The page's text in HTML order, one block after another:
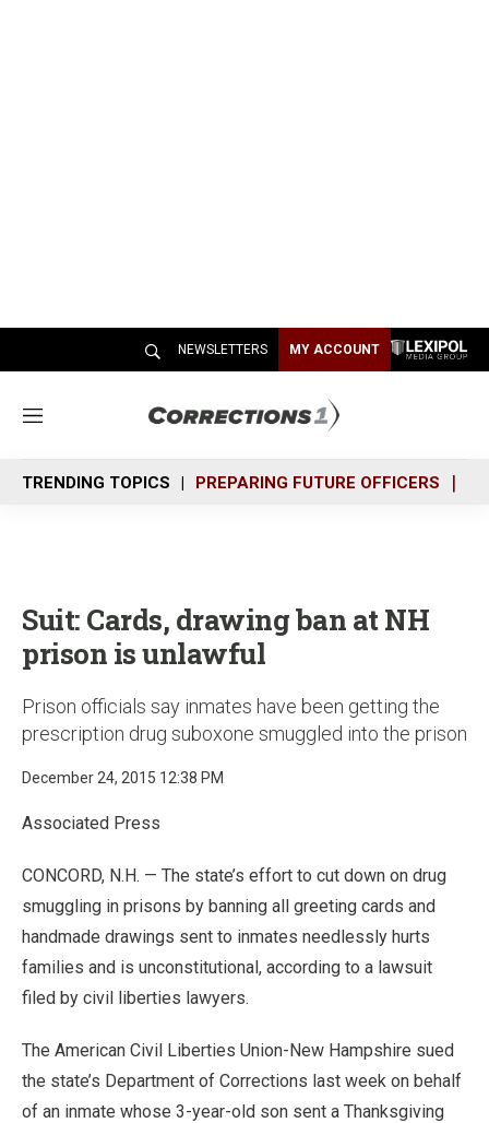
NEWSLETTERS MY ACCOUNT
M
n
u
TRENDING TOPICS PREPARING FUTURE OFFICERS
Suit: Cards, drawing ban at NH
prison is unlawful
Prison officials say inmates have been getting the
prescription drug suboxone smuggled into the prison
December 24, 2015 12:38 PM
Associated Press
CONCORD, N.H. — The state’s effort to cut down on drug
smuggling in prisons by banning all greeting cards and
handmade drawings sent to inmates needlessly hurts
families and is unconstitutional, according to a lawsuit
filed by civil liberties lawyers.
The American Civil Liberties Union-New Hampshire sued
the state’s Department of Corrections last week on behalf
of an inmate whose 3-year-old son sent a Thanksgiving